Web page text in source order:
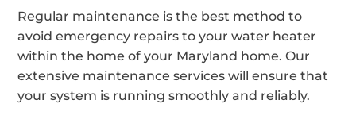
Regular maintenance is the best method to
avoid emergency repairs to your water heater
within the home of your Maryland home. Our
extensive maintenance services will ensure that
your system is running smoothly and reliably.